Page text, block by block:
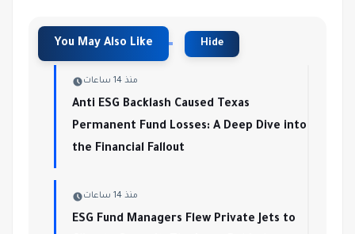
منذ 14 ساعات
Anti ESG Backlash Caused Texas
Permanent Fund Losses: A Deep Dive into
the Financial Fallout
منذ 14 ساعات
ESG Fund Managers Flew Private Jets to